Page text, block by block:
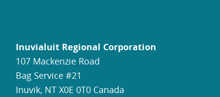
Inuvialuit Regional Corporation
107 Mackenzie Road
Bag Service #21
Inuvik, NT X0E 0T0 Canada